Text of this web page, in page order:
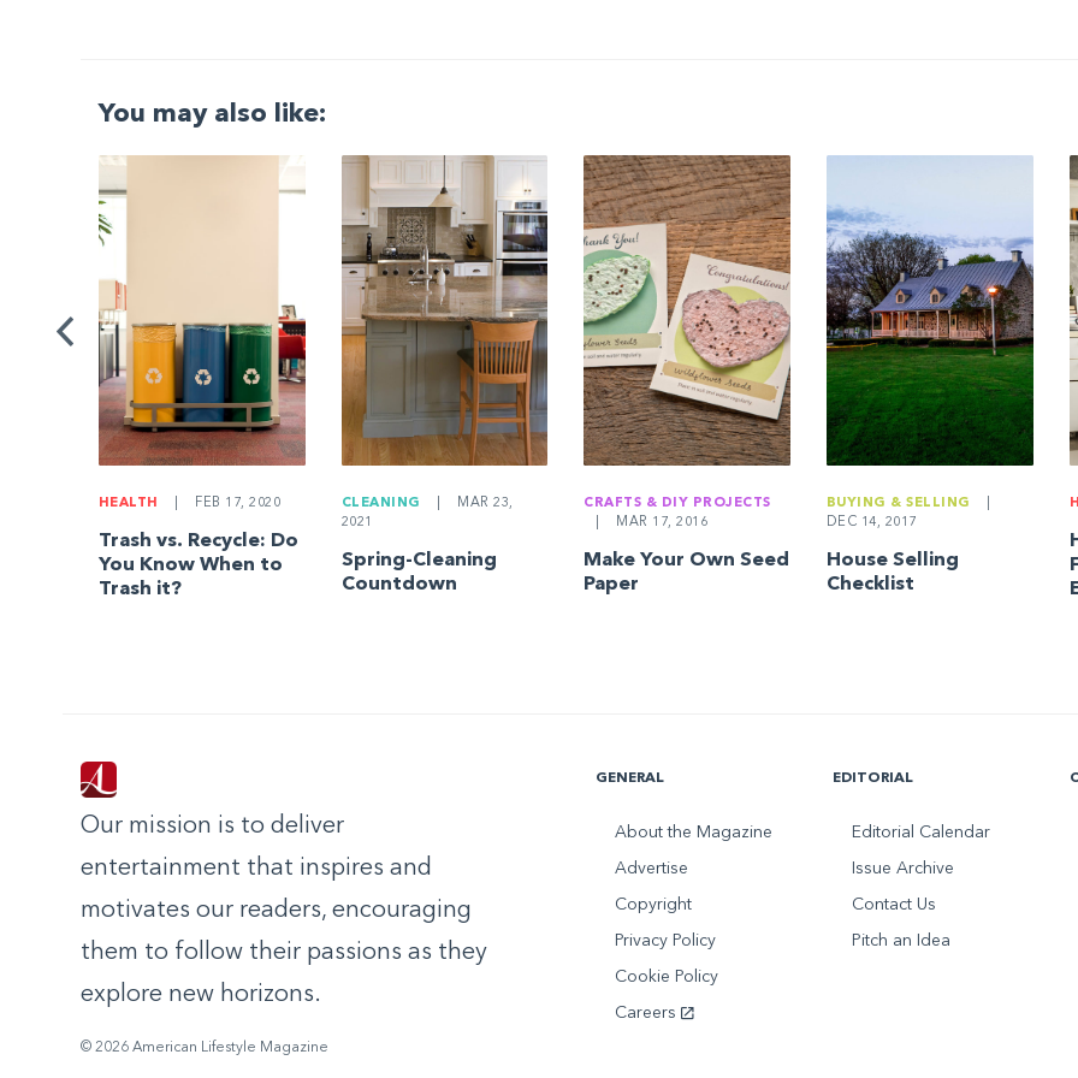
You may also like:
HEALTH FEB 17, 2020
Trash vs. Recycle: Do
You Know When to
Trash it?
CLEANING
MAR 23,
2021
Spring-Cleaning
Countdown
CRAFTS & DIY PROJECTS
MAR 17, 2016
Make Your Own Seed
Paper
BUYING & SELLING
DEC 14, 2017
House Selling
Checklist
Our mission is to deliver
entertainment that inspires and
motivates our readers, encouraging
them to follow their passions as they
explore new horizons.
© 2026 American Lifestyle Magazine
GENERAL
About the Magazine
Advertise
Copyright
Privacy Policy
Cookie Policy
Careers
EDITORIAL
Editorial Calendar
Issue Archive
Contact Us
Pitch an Idea